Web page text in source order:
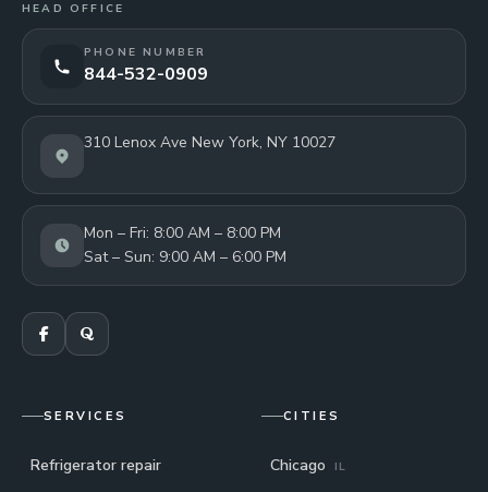
HEAD OFFICE
PHONE NUMBER
844-532-0909
310 Lenox Ave New York, NY 10027
Mon – Fri: 8:00 AM – 8:00 PM
Sat – Sun: 9:00 AM – 6:00 PM
SERVICES
Refrigerator repair
CITIES
Chicago IL